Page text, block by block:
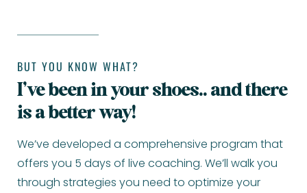
BUT YOU KNOW WHAT?
I’ve been in your shoes.. and there
is a better way!
We’ve developed a comprehensive program that
offers you 5 days of live coaching. We’ll walk you
through strategies you need to optimize your